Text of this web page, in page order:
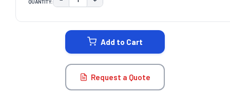
QUANTITY: DECREASE QUANTITY:
INCREASE QUANTITY:
Add to Cart
Request a Quote